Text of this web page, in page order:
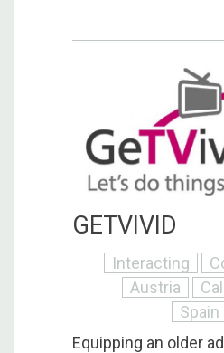
GETVIVID
Interacting
Austria
Spain
Equipping an older